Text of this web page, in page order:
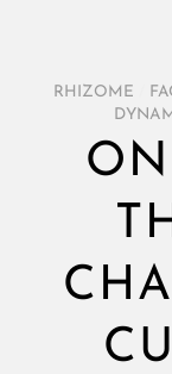
RHIZOME